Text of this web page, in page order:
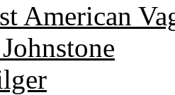
American